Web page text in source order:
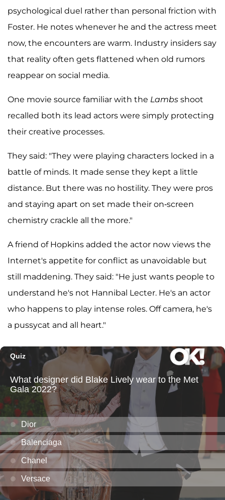
psychological duel rather than personal friction with
Foster. He notes whenever he and the actress meet
now, the encounters are warm. Industry insiders say
that reality often gets flattened when old rumors
reappear on social media.
One movie source familiar with the Lambs shoot
recalled both its lead actors were simply protecting
their creative processes.
They said: "They were playing characters locked in a
battle of minds. It made sense they kept a little
distance. But there was no hostility. They were pros
and staying apart on set made their on-screen
chemistry crackle all the more."
A friend of Hopkins added the actor now views the
Internet's appetite for conflict as unavoidable but
still maddening. They said: "He just wants people to
understand he's not Hannibal Lecter. He's an actor
who happens to play intense roles. Off camera, he's
a pussycat and all heart."